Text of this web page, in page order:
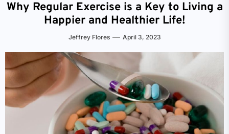
Why Regular Exercise is a Key to Living a
Happier and Healthier Life!
Jeffrey Flores April 3, 2023